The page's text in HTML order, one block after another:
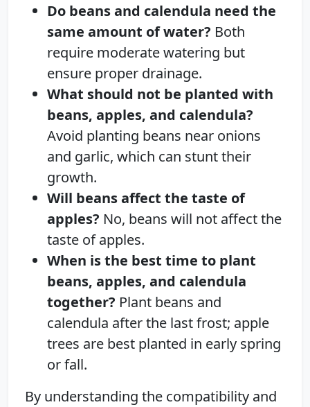
Do beans and calendula need the
same amount of water? Both
require moderate watering but
ensure proper drainage.
What should not be planted with
beans, apples, and calendula?
Avoid planting beans near onions
and garlic, which can stunt their
growth.
Will beans affect the taste of
apples? No, beans will not affect the
taste of apples.
When is the best time to plant
beans, apples, and calendula
together? Plant beans and
calendula after the last frost; apple
trees are best planted in early spring
or fall.
By understanding the compatibility and